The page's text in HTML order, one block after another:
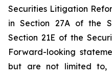
Securities Litigation
in Section 27A of the
Section 21E of the
Forward-looking
but are not limited to,